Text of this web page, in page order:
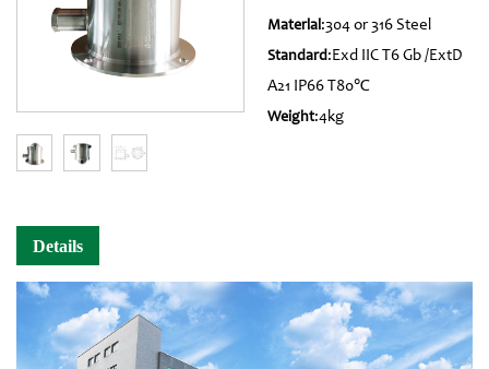
Materlal:304 or 316 Steel
Standard:Exd IIC T6 Gb /ExtD
A21 IP66 T80℃
Weight:4kg
Details